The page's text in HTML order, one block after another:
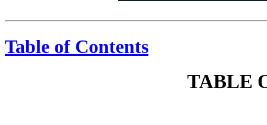
Table of Contents
TABLE